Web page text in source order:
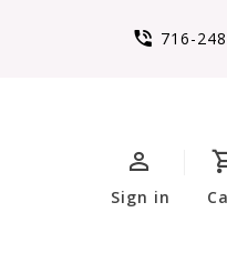
716-
Sign in